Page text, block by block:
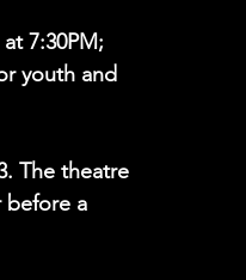
7:30PM;
youth and
The theatre
before a